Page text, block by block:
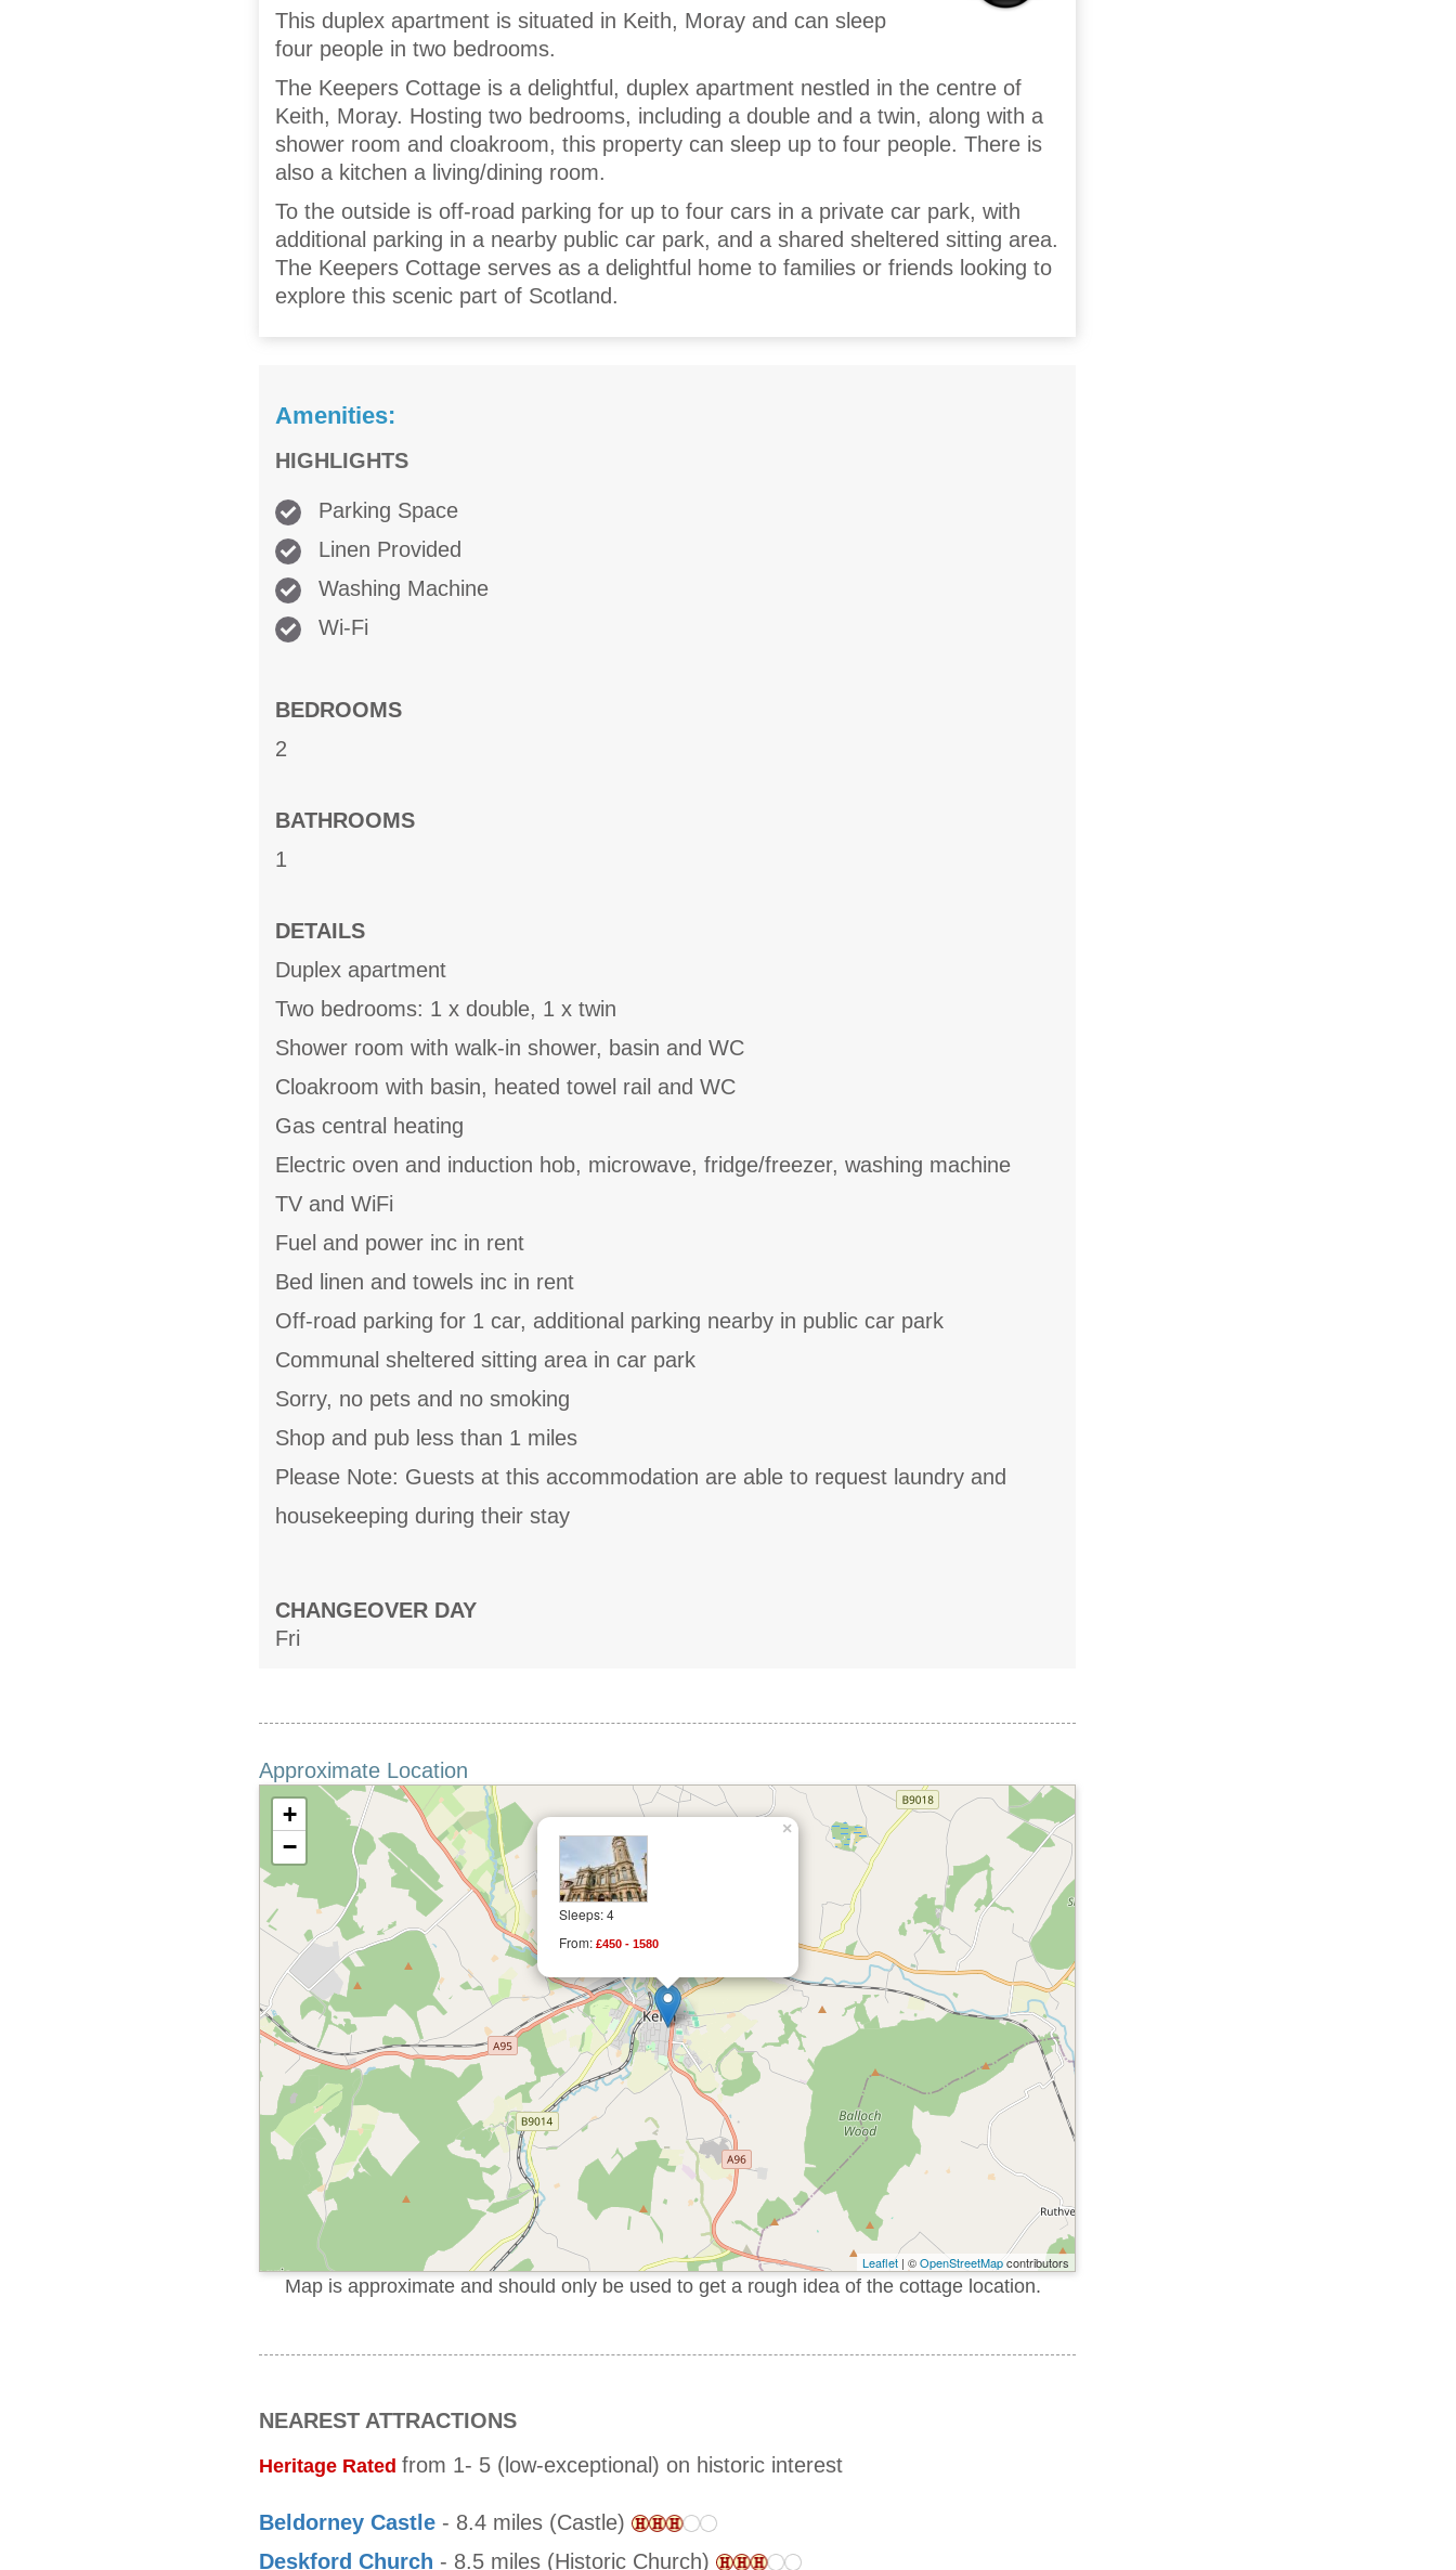
This duplex apartment is situated in Keith, Moray and can sleep
four people in two bedrooms.
The Keepers Cottage is a delightful, duplex apartment nestled in the centre of
Keith, Moray. Hosting two bedrooms, including a double and a twin, along with a
shower room and cloakroom, this property can sleep up to four people. There is
also a kitchen a living/dining room.
To the outside is off-road parking for up to four cars in a private car park, with
additional parking in a nearby public car park, and a shared sheltered sitting area.
The Keepers Cottage serves as a delightful home to families or friends looking to
explore this scenic part of Scotland.
Amenities:
HIGHLIGHTS
Parking Space
Linen Provided
Washing Machine
Wi-Fi
BEDROOMS
2
BATHROOMS
1
DETAILS
Duplex apartment
Two bedrooms: 1 x double, 1 x twin
Shower room with walk-in shower, basin and WC
Cloakroom with basin, heated towel rail and WC
Gas central heating
Electric oven and induction hob, microwave, fridge/freezer, washing machine
TV and WiFi
Fuel and power inc in rent
Bed linen and towels inc in rent
Off-road parking for 1 car, additional parking nearby in public car park
Communal sheltered sitting area in car park
Sorry, no pets and no smoking
Shop and pub less than 1 miles
Please Note: Guests at this accommodation are able to request laundry and
housekeeping during their stay
CHANGEOVER DAY
Fri
Approximate Location
Sleeps: 4
From: £450 - 1580
×
+
−
Leaflet | ©OpenStreetMapcontributors
Map is approximate and should only be used to get a rough idea of the cottage location.
NEAREST ATTRACTIONS
Heritage Rated from 1- 5 (low-exceptional) on historic interest
Beldorney Castle - 8.4 miles (Castle)
Deskford Church - 8.5 miles (Historic Church)